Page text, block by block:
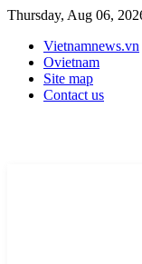
Thursday, Aug 06,
Vietnamnews.vn
Ovietnam
Site map
Contact us